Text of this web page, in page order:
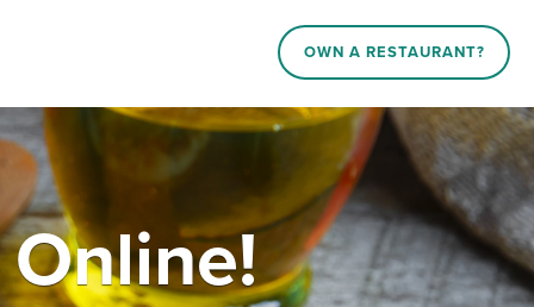
OWN A RESTAURANT?
Online!